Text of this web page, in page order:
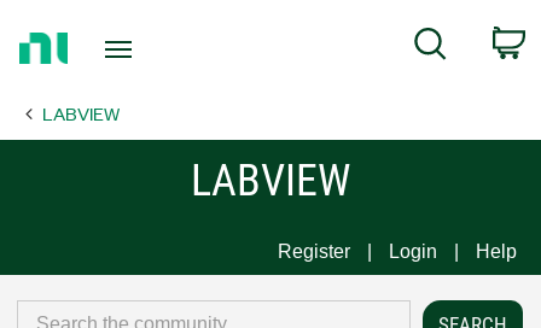
Page
Search
LABVIEW
LABVIEW
Register Login Help